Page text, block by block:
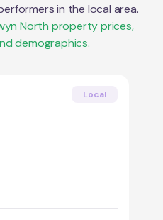
in the local area.
North property prices,
demographics.
Local